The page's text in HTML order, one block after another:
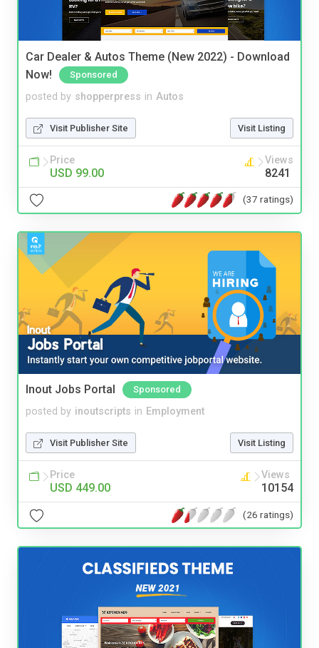
Car Dealer & Autos Theme (New 2022) - Download
Now!
Sponsored
posted by shopperpress in Autos
Visit Publisher Site Visit Listing
Price
USD 99.00
Views
8241
(37 ratings)
Inout Jobs Portal Sponsored
posted by inoutscripts in Employment
Visit Publisher Site Visit Listing
Price
USD 449.00
Views
10154
(26 ratings)